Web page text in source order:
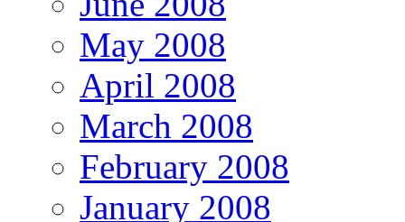
May 2008
April 2008
March 2008
February 2008
January 2008